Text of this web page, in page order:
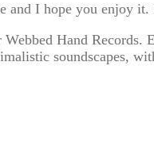
and I hope you enjoy
Hand
soundscapes,